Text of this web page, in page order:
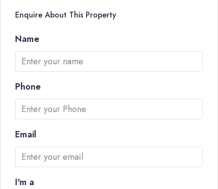
Enquire About This Property
Name
Phone
Email
I'm a